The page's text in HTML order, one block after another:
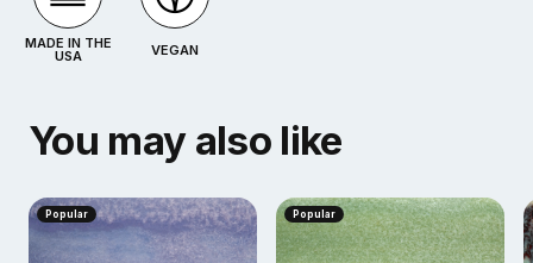
MADE IN THE
USA VEGAN
You may also like
Popular Popular